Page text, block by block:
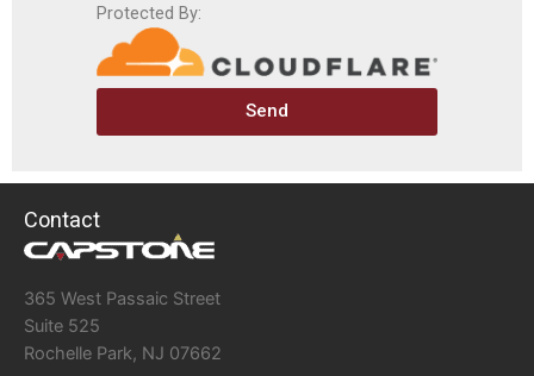
Protected By:
Send
Contact
365 West Passaic Street
Suite 525
Rochelle Park, NJ 07662